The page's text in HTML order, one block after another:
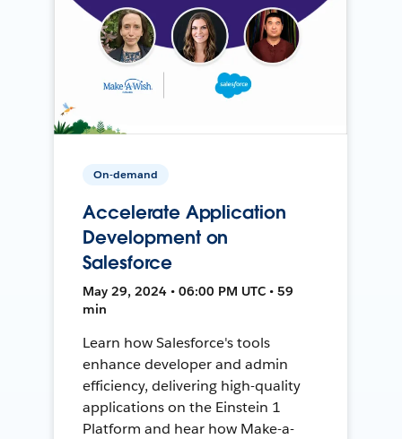
On-demand
Accelerate Application
Development on
Salesforce
May 29, 2024 • 06:00 PM UTC • 59
min
Learn how Salesforce's tools
enhance developer and admin
efficiency, delivering high-quality
applications on the Einstein 1
Platform and hear how Make-a-